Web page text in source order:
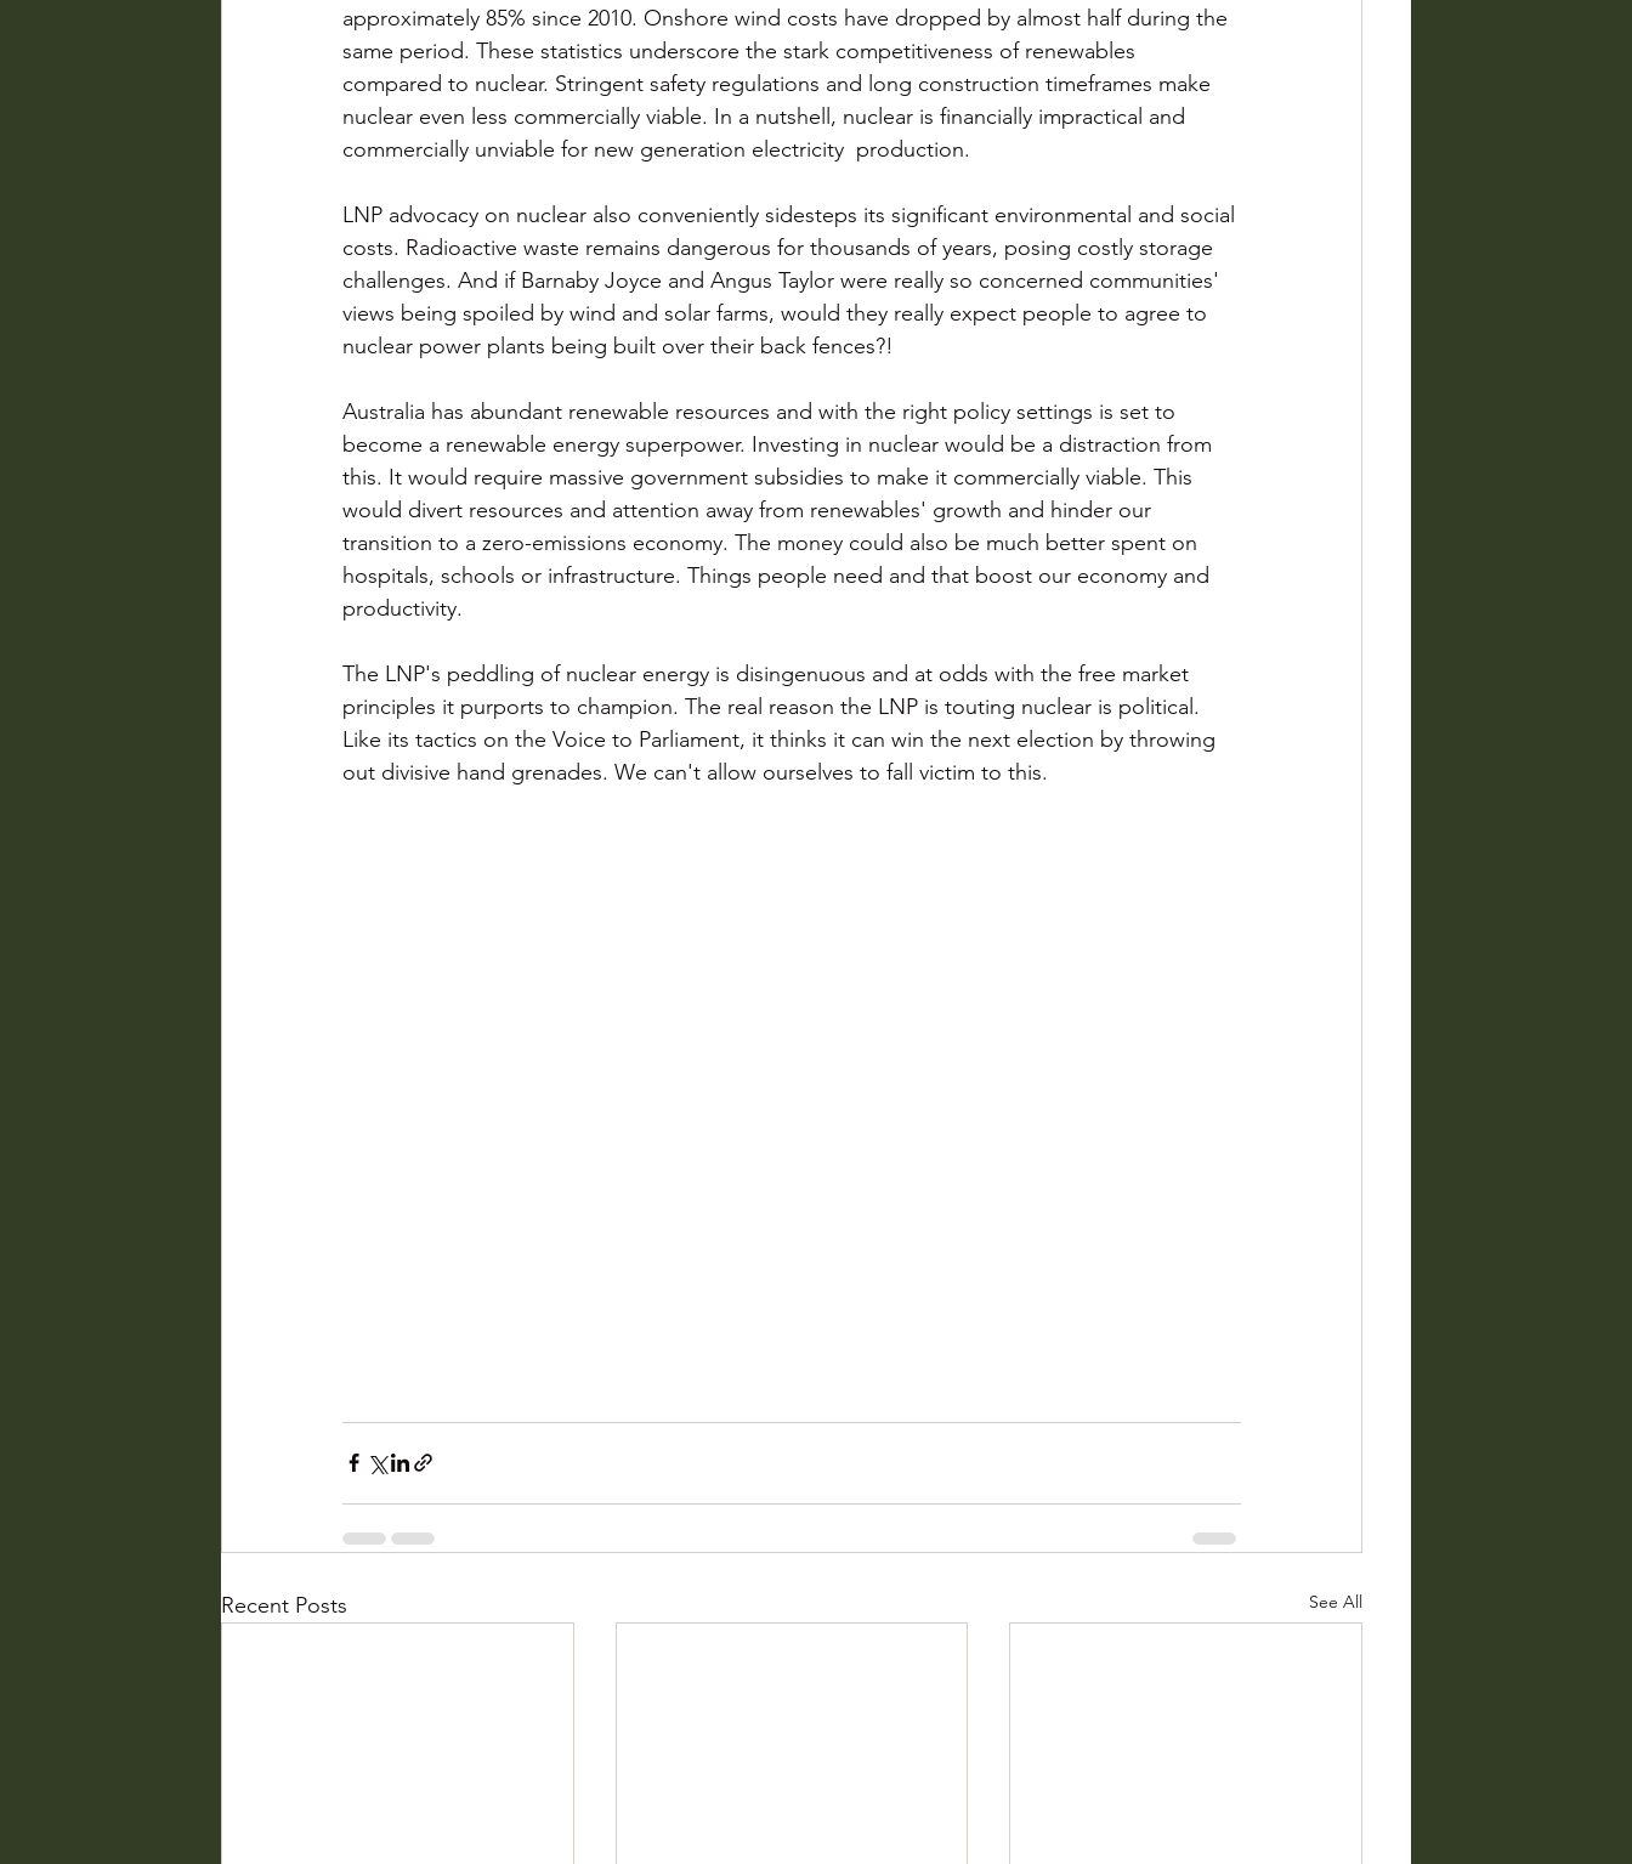
approximately 85% since 2010. Onshore wind costs have dropped by almost half during the
same period. These statistics underscore the stark competitiveness of renewables
compared to nuclear. Stringent safety regulations and long construction timeframes make
nuclear even less commercially viable. In a nutshell, nuclear is financially impractical and
commercially unviable for new generation electricity  production.
LNP advocacy on nuclear also conveniently sidesteps its significant environmental and social
costs. Radioactive waste remains dangerous for thousands of years, posing costly storage
challenges. And if Barnaby Joyce and Angus Taylor were really so concerned communities'
views being spoiled by wind and solar farms, would they really expect people to agree to
nuclear power plants being built over their back fences?!
Australia has abundant renewable resources and with the right policy settings is set to
become a renewable energy superpower. Investing in nuclear would be a distraction from
this. It would require massive government subsidies to make it commercially viable. This
would divert resources and attention away from renewables' growth and hinder our
transition to a zero-emissions economy. The money could also be much better spent on
hospitals, schools or infrastructure. Things people need and that boost our economy and
productivity.
The LNP's peddling of nuclear energy is disingenuous and at odds with the free market
principles it purports to champion. The real reason the LNP is touting nuclear is political.
Like its tactics on the Voice to Parliament, it thinks it can win the next election by throwing
out divisive hand grenades. We can't allow ourselves to fall victim to this.
Recent Posts See All